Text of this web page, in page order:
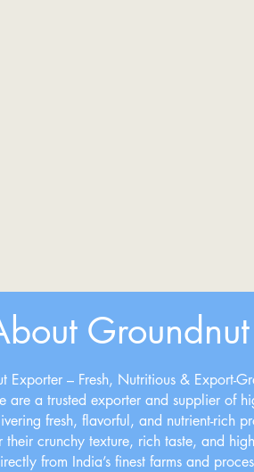
Groundnut
Exporter – Fresh, Nutritious & Export-
are a trusted exporter and supplier of
fresh, flavorful, and nutrient-rich
crunchy texture, rich taste, and
from India’s finest farms and